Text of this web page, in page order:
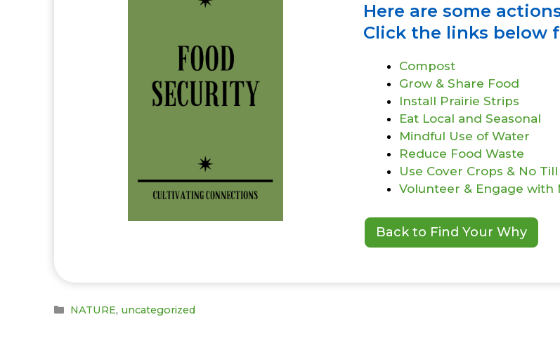
Here are some
Click the links below
Compost
Grow & Share Food
Install Prairie Strips
Eat Local and Seasonal
Mindful Use of Water
Reduce Food Waste
Use Cover Crops & No Till
Volunteer & Engage with
Back to Find Your Why
Categories
NATURE, uncategorized